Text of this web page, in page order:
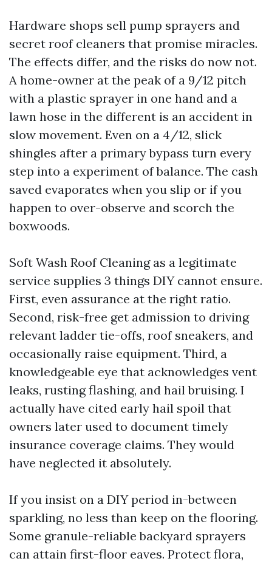
Hardware shops sell pump sprayers and
secret roof cleaners that promise miracles.
The effects differ, and the risks do now not.
A home-owner at the peak of a 9/12 pitch
with a plastic sprayer in one hand and a
lawn hose in the different is an accident in
slow movement. Even on a 4/12, slick
shingles after a primary bypass turn every
step into a experiment of balance. The cash
saved evaporates when you slip or if you
happen to over-observe and scorch the
boxwoods.
Soft Wash Roof Cleaning as a legitimate
service supplies 3 things DIY cannot ensure.
First, even assurance at the right ratio.
Second, risk-free get admission to driving
relevant ladder tie-offs, roof sneakers, and
occasionally raise equipment. Third, a
knowledgeable eye that acknowledges vent
leaks, rusting flashing, and hail bruising. I
actually have cited early hail spoil that
owners later used to document timely
insurance coverage claims. They would
have neglected it absolutely.
If you insist on a DIY period in-between
sparkling, no less than keep on the flooring.
Some granule-reliable backyard sprayers
can attain first-floor eaves. Protect flora,